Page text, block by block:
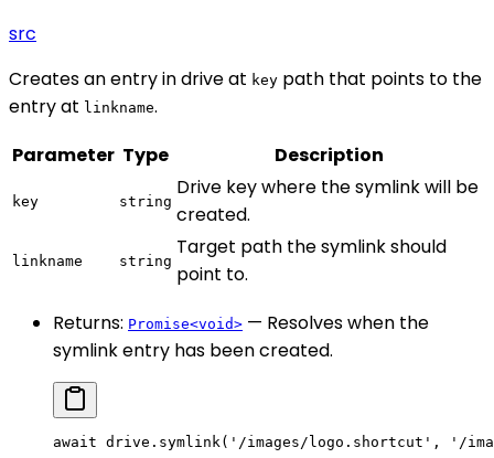
src
Creates an entry in drive at key path that points to the
entry at linkname.
Parameter Type Description
key string
Drive key where the symlink will be
created.
linkname string
Target path the symlink should
point to.
Returns: Promise<void> — Resolves when the
symlink entry has been created.
await drive. symlink ( '/images/logo.shortcut' , '/